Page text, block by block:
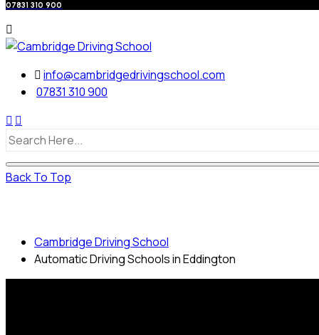
07831 310 900
info@cambridgedrivingschool.com
07831 310 900
Back To Top
Cambridge Driving School
Automatic Driving Schools in Eddington